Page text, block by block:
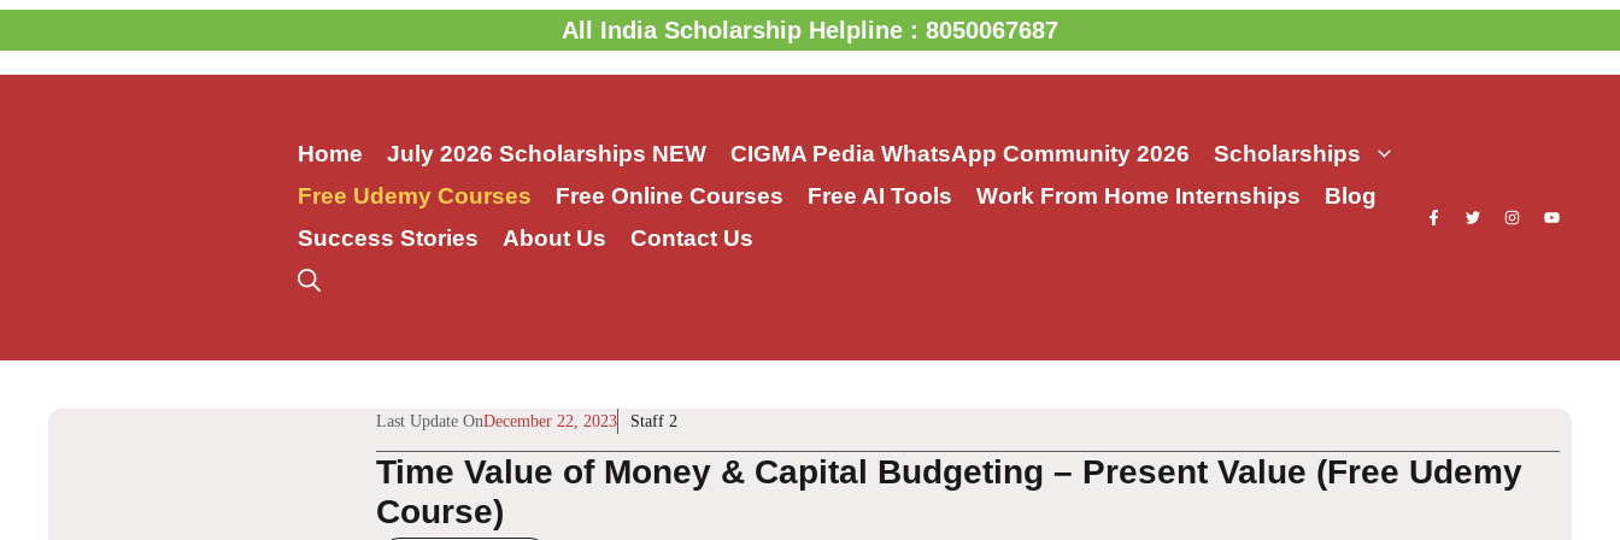
to
content
All India Scholarship Helpline : 8050067687
Home July 2026 Scholarships NEW CIGMA Pedia WhatsApp Community 2026
Scholarships
Free Udemy Courses
Free Online Courses Free AI Tools Work From Home Internships
Blog
Success Stories
About Us Contact Us
Last Update OnDecember 22, 2023 Staff 2
Time Value of Money & Capital Budgeting – Present Value (Free Udemy
Course)